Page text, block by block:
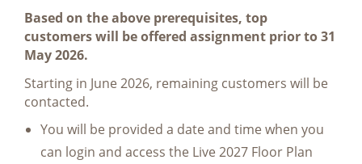
Based on the above prerequisites, top
customers will be offered assignment prior to 31
May 2026.
Starting in June 2026, remaining customers will be
contacted.
You will be provided a date and time when you
can login and access the Live 2027 Floor Plan